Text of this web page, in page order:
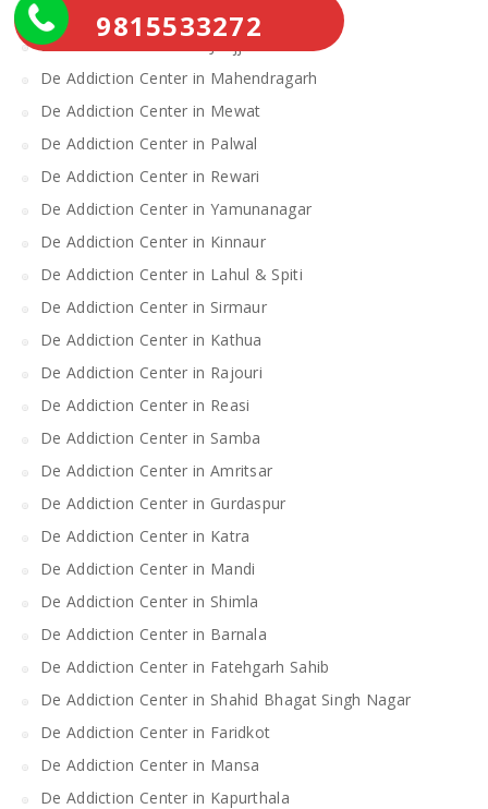
De Addiction Center in Gurgaon
De Addiction Center in Jhajjar
De Addiction Center in Mahendragarh
De Addiction Center in Mewat
De Addiction Center in Palwal
De Addiction Center in Rewari
De Addiction Center in Yamunanagar
De Addiction Center in Kinnaur
De Addiction Center in Lahul & Spiti
De Addiction Center in Sirmaur
De Addiction Center in Kathua
De Addiction Center in Rajouri
De Addiction Center in Reasi
De Addiction Center in Samba
De Addiction Center in Amritsar
De Addiction Center in Gurdaspur
De Addiction Center in Katra
De Addiction Center in Mandi
De Addiction Center in Shimla
De Addiction Center in Barnala
De Addiction Center in Fatehgarh Sahib
De Addiction Center in Shahid Bhagat Singh Nagar
De Addiction Center in Faridkot
De Addiction Center in Mansa
De Addiction Center in Kapurthala
9815533272